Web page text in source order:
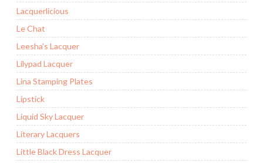
Lacquerlicious
Le Chat
Leesha's Lacquer
Lilypad Lacquer
Lina Stamping Plates
Lipstick
Liquid Sky Lacquer
Literary Lacquers
Little Black Dress Lacquer